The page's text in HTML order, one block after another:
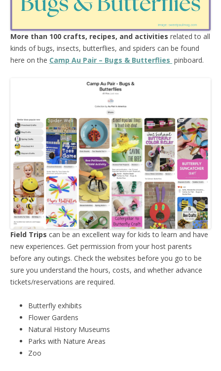
More than 100 crafts, recipes, and activities related to all
kinds of bugs, insects, butterflies, and spiders can be found
here on the Camp Au Pair – Bugs & Butterflies pinboard.
Field Trips can be an excellent way for kids to learn and have
new experiences. Get permission from your host parents
before any outings. Check the websites before you go to be
sure you understand the hours, costs, and whether advance
tickets/reservations are required.
Butterfly exhibits
Flower Gardens
Natural History Museums
Parks with Nature Areas
Zoo